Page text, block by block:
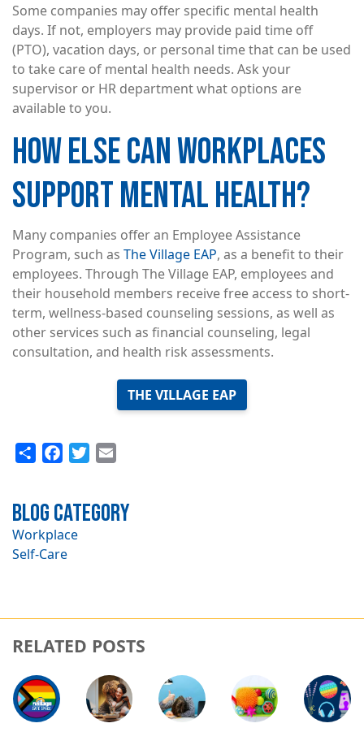
Some companies may offer specific mental health
days. If not, employers may provide paid time off
(PTO), vacation days, or personal time that can be used
to take care of mental health needs. Ask your
supervisor or HR department what options are
available to you.
HOW ELSE CAN WORKPLACES
SUPPORT MENTAL HEALTH?
Many companies offer an Employee Assistance
Program, such as The Village EAP, as a benefit to their
employees. Through The Village EAP, employees and
their household members receive free access to short-
term, wellness-based counseling sessions, as well as
other services such as financial counseling, legal
consultation, and health risk assessments.
THE VILLAGE EAP
ShareFacebook
Twitter
Blog Category
Workplace
Self-Care
RELATED POSTS
Image Image Image Image Image